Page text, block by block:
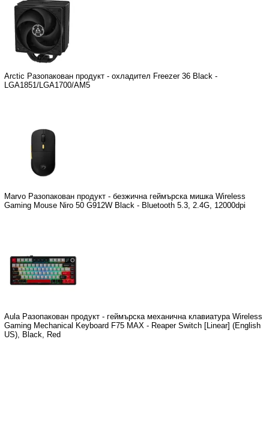
Arctic Разопакован продукт - охладител Freezer 36 Black -
LGA1851/LGA1700/AM5
Marvo Разопакован продукт - безжична геймърска мишка Wireless
Gaming Mouse Niro 50 G912W Black - Bluetooth 5.3, 2.4G, 12000dpi
Aula Разопакован продукт - геймърска механична клавиатура Wireless
Gaming Mechanical Keyboard F75 MAX - Reaper Switch [Linear] (English
US), Black, Red